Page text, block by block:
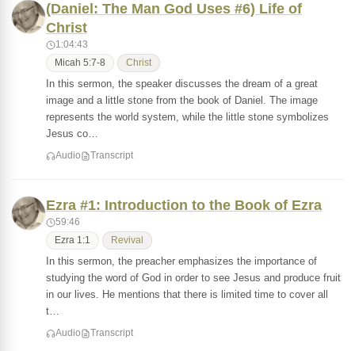
(Daniel: The Man God Uses #6) Life of
Christ
1:04:43
Micah 5:7-8 Christ
In this sermon, the speaker discusses the dream of a great
image and a little stone from the book of Daniel. The image
represents the world system, while the little stone symbolizes
Jesus co…
Audio Transcript
Ezra #1: Introduction to the Book of Ezra
59:46
Ezra 1:1 Revival
In this sermon, the preacher emphasizes the importance of
studying the word of God in order to see Jesus and produce fruit
in our lives. He mentions that there is limited time to cover all
t…
Audio Transcript